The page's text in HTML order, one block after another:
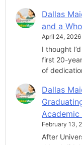
Dallas
and a
April 24, 2026
I thought
first 20-
of
Dallas
Academic
February 13,
After